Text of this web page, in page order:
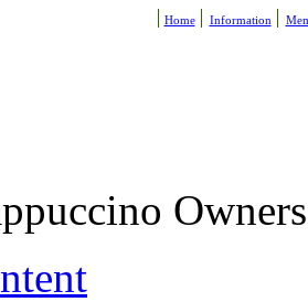
Home Information